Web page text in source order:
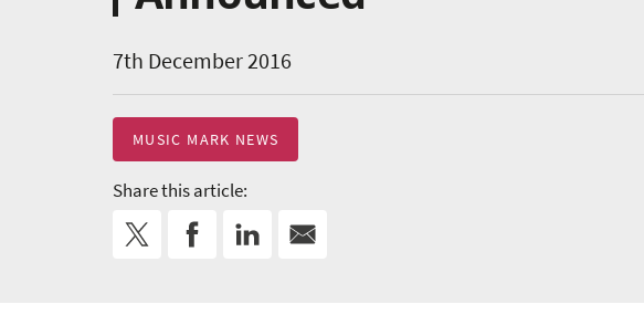
7th December 2016
MUSIC MARK NEWS
Share this article: